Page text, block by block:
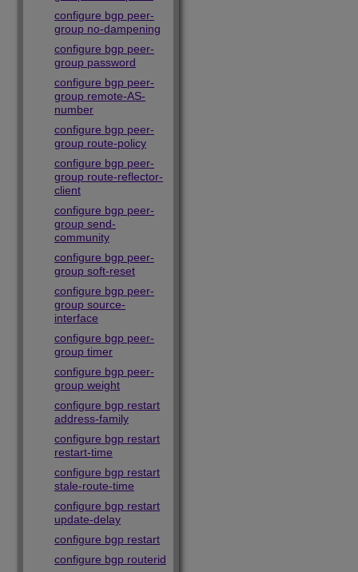
configure bgp peer-
group no-dampening
configure bgp peer-
group password
configure bgp peer-
group remote-AS-
number
configure bgp peer-
group route-policy
configure bgp peer-
group route-reflector-
client
configure bgp peer-
group send-
community
configure bgp peer-
group soft-reset
configure bgp peer-
group source-
interface
configure bgp peer-
group timer
configure bgp peer-
group weight
configure bgp restart
address-family
configure bgp restart
restart-time
configure bgp restart
stale-route-time
configure bgp restart
update-delay
configure bgp restart
configure bgp routerid